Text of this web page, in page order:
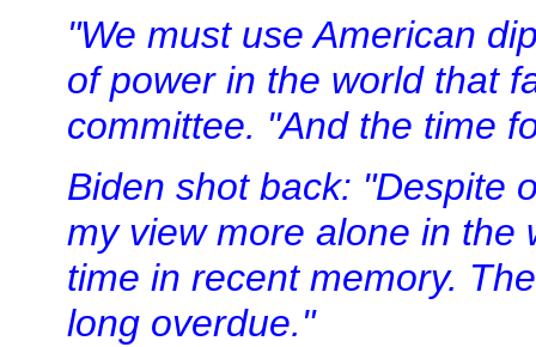
"We must use American
of power in the world that
committee. "And the time
Biden shot back: "Despite
my view more alone in the
time in recent memory.
long overdue."